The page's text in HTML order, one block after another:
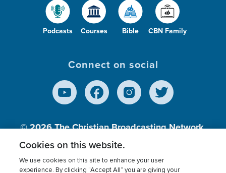
Podcasts Courses Bible CBN Family
Connect on social
© 2026The Christian Broadcasting Network,
Inc., A nonprofit 501 (c)(3) Charitable
Cookies on this website.
We use cookies on this site to enhance your user
experience. By clicking “Accept All” you are giving your